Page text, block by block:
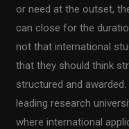
or need at the outset,
can close for the
not that international
that they should think
structured and
leading research
where international